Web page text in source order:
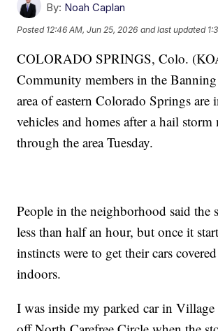
By: Noah Caplan
Posted 12:46 AM, Jun 25, 2026 and last updated
COLORADO SPRINGS, Colo.
Community members in the
area of eastern Colorado Springs are
vehicles and homes after a hail storm
through the area Tuesday.
People in the neighborhood said the
less than half an hour, but once it
instincts were to get their cars
indoors.
I was inside my parked car in Village